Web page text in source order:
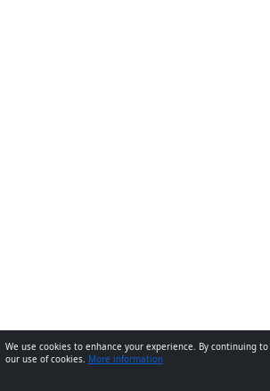
We use cookies to enhance your experience. By continuing
our use of cookies. More information